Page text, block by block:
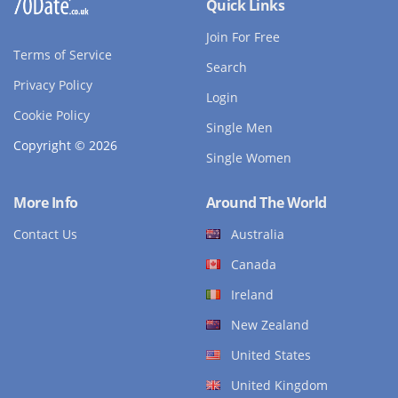
Terms of Service
Privacy Policy
Cookie Policy
Copyright © 2026
Quick Links
Join For Free
Search
Login
Single Men
Single Women
More Info
Contact Us
Around The World
Australia
Canada
Ireland
New Zealand
United States
United Kingdom